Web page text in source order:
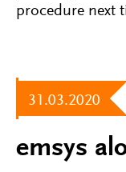
procedure next
31.03.2020
emsys